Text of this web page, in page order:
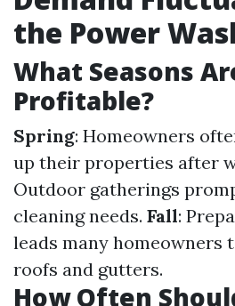
the Power
What Seasons
Profitable?
Spring: Homeowners
up their properties after
Outdoor gatherings
cleaning needs. Fall:
leads many homeowners
roofs and gutters.
How Often